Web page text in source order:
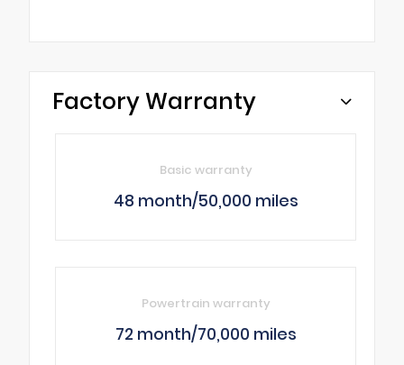
Factory Warranty
Basic warranty
48 month/50,000 miles
Powertrain warranty
72 month/70,000 miles